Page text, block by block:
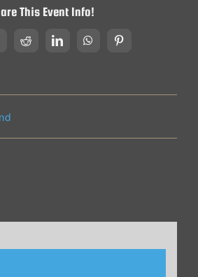
This Event Info!
RedditLinkedInWhatsAppPinterest